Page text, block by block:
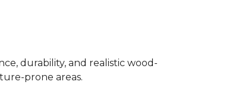
durability, and realistic wood-
prone areas.